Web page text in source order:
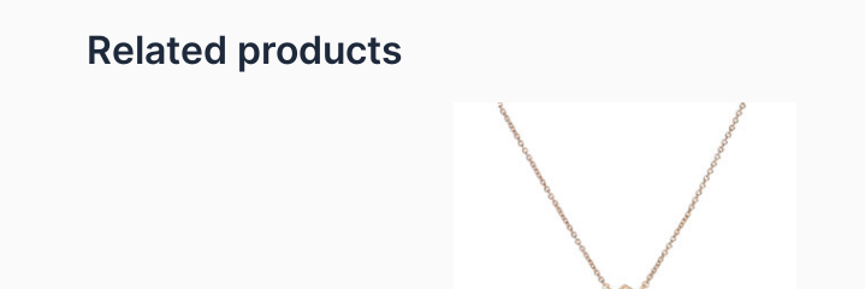
Related products